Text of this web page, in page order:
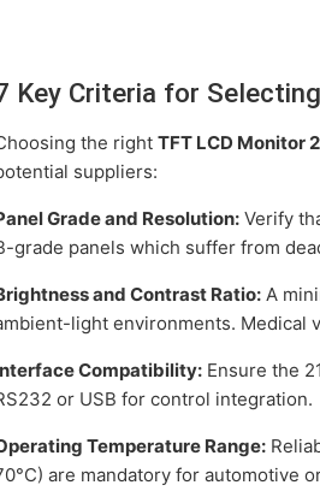
Key Criteria for
the rightTFT LCD Monitor
suppliers:
Grade and Resolution: Verify
grade panels which suffer from
and Contrast Ratio: A
light environments. Medical
Compatibility: Ensure the
or USB for control integration.
Temperature Range:
are mandatory for automotive